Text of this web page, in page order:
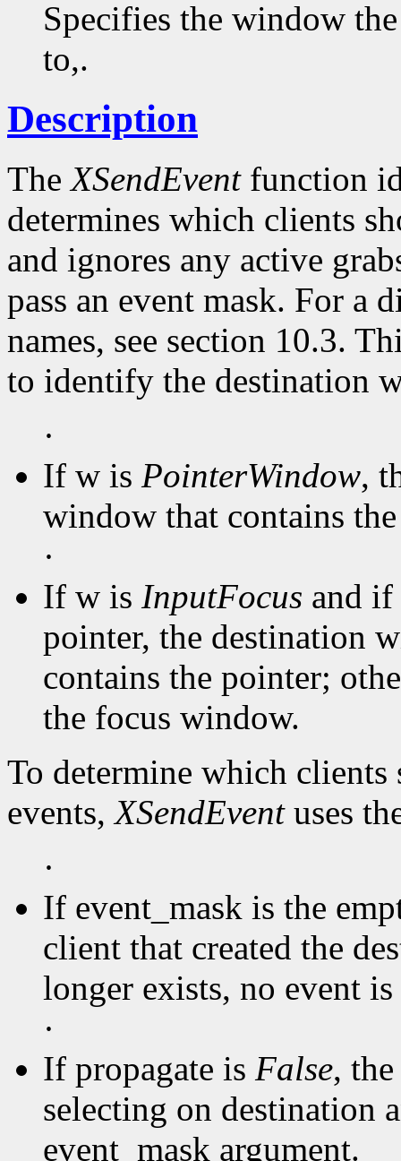
Specifies the window
to,.
Description
TheXSendEventfunction
determines which clients
and ignores any active
pass an event mask. For a
names, see section 10.3.
to identify the destination
·
If w is PointerWindow,
window that contains
·
If w is InputFocus and if
pointer, the destination
contains the pointer;
the focus window.
To determine which
events,XSendEventuses
·
If event_mask is the
client that created the
longer exists, no event is
·
If propagate is False,
selecting on destination
event_mask argument.